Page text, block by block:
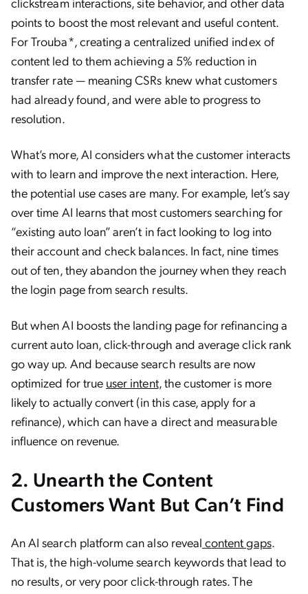
points to boost the most relevant and useful content.
For Trouba*, creating a centralized unified index of
content led to them achieving a 5% reduction in
transfer rate — meaning CSRs knew what customers
had already found, and were able to progress to
resolution.
What’s more, AI considers what the customer interacts
with to learn and improve the next interaction. Here,
the potential use cases are many. For example, let’s say
over time AI learns that most customers searching for
“existing auto loan” aren’t in fact looking to log into
their account and check balances. In fact, nine times
out of ten, they abandon the journey when they reach
the login page from search results.
But when AI boosts the landing page for refinancing a
current auto loan, click-through and average click rank
go way up. And because search results are now
optimized for true user intent, the customer is more
likely to actually convert (in this case, apply for a
refinance), which can have a direct and measurable
influence on revenue.
2. Unearth the Content
Customers Want But Can’t Find
An AI search platform can also reveal content gaps.
That is, the high-volume search keywords that lead to
no results, or very poor click-through rates. The